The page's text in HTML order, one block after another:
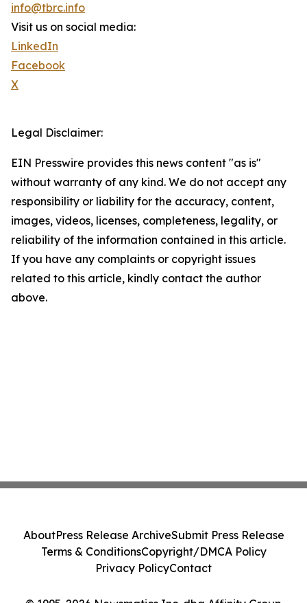
info@tbrc.info
Visit us on social media:
LinkedIn
Facebook
X
Legal Disclaimer:
EIN Presswire provides this news content "as is"
without warranty of any kind. We do not accept any
responsibility or liability for the accuracy, content,
images, videos, licenses, completeness, legality, or
reliability of the information contained in this article.
If you have any complaints or copyright issues
related to this article, kindly contact the author
above.
AboutPress Release ArchiveSubmit Press Release
Terms & ConditionsCopyright/DMCA Policy
Privacy PolicyContact